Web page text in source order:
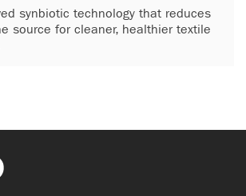
synbiotic technology that reduces
source for cleaner, healthier textile